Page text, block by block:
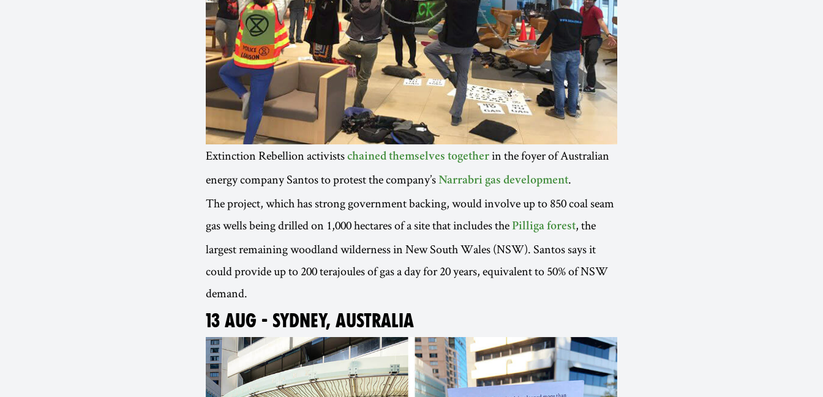
Extinction Rebellion activists chained themselves together in the foyer of Australian
energy company Santos to protest the company’s Narrabri gas development.
The project, which has strong government backing, would involve up to 850 coal seam
gas wells being drilled on 1,000 hectares of a site that includes the Pilliga forest, the
largest remaining woodland wilderness in New South Wales (NSW). Santos says it
could provide up to 200 terajoules of gas a day for 20 years, equivalent to 50% of NSW
demand.
13 AUG - SYDNEY, AUSTRALIA